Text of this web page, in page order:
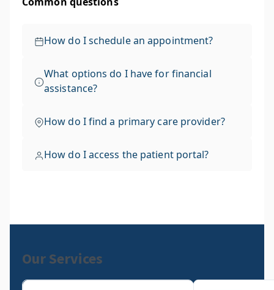
Our Services